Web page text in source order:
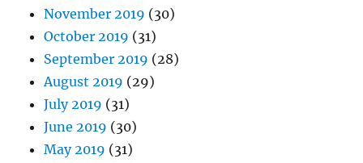
November 2019 (30)
October 2019 (31)
September 2019 (28)
August 2019 (29)
July 2019 (31)
June 2019 (30)
May 2019 (31)